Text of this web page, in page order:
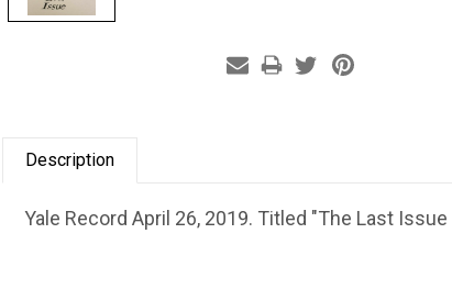
Description
Yale Record April 26, 2019. Titled "The Last